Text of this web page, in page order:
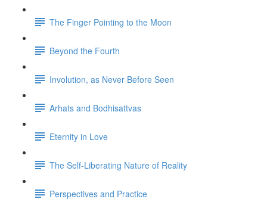
The Finger Pointing to the Moon
Beyond the Fourth
Involution, as Never Before Seen
Arhats and Bodhisattvas
Eternity in Love
The Self-Liberating Nature of Reality
Perspectives and Practice